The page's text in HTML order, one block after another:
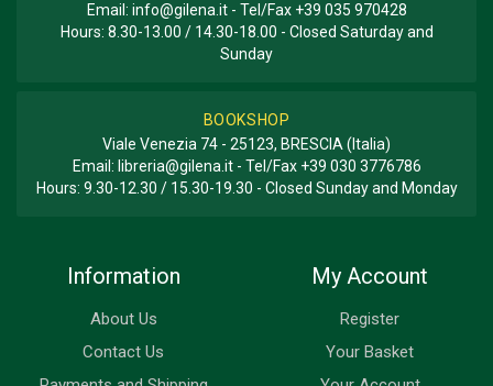
Email: info@gilena.it- Tel/Fax +39 035 970428
Hours: 8.30-13.00 / 14.30-18.00 - Closed Saturday and
Sunday
BOOKSHOP
Viale Venezia 74 - 25123, BRESCIA (Italia)
Email: libreria@gilena.it- Tel/Fax +39 030 3776786
Hours: 9.30-12.30 / 15.30-19.30 - Closed Sunday and Monday
Information
About Us
Contact Us
My Account
Register
Your Basket